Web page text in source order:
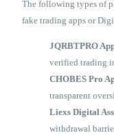
The following types of
fake trading apps or
JQRBTPRO
verified trading
CHOBES Pro
transparent
Liexs Digital
withdrawal